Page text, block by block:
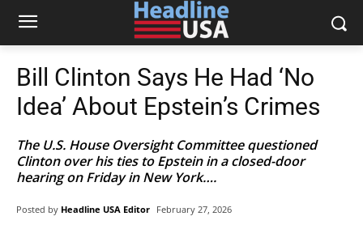
Bill Clinton Says He Had ‘No
Idea’ About Epstein’s Crimes
The U.S. House Oversight Committee questioned
Clinton over his ties to Epstein in a closed-door
hearing on Friday in New York….
Posted by Headline USA Editor February 27, 2026